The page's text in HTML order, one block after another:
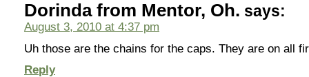
Dorinda from Mentor, Oh. says:
August 3, 2010 at 4:37 pm
Uh those are the chains for the caps. They are on all
Reply